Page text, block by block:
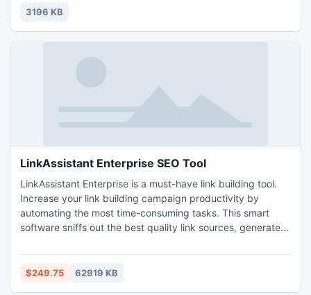
WiFi networks.
3196 KB
LinkAssistant Enterprise SEO Tool
LinkAssistant Enterprise is a must-have link building tool.
Increase your link building campaign productivity by
automating the most time-consuming tasks. This smart
software sniffs out the best quality link sources, generates
look-n-feel. It quickly verifies the links and reports all
frauds. Besides it generates link building reports, monitors
$249.75 62919 KB